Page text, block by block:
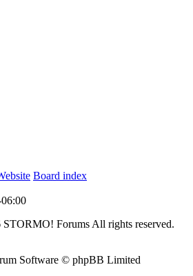
Board index
Forums All rights reserved.
Software © phpBB Limited